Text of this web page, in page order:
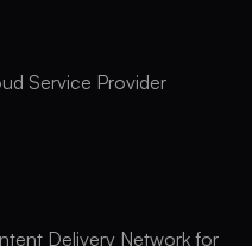
Service Provider
Delivery Network for